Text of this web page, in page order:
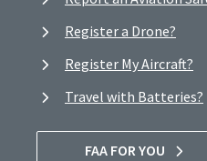
Register a Drone?
Register My Aircraft?
Travel with Batteries?
FAA FOR YOU